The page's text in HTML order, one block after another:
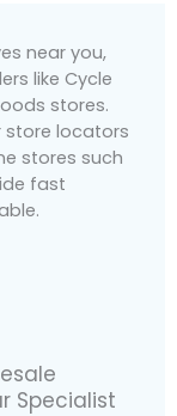
near you,
like Cycle
stores.
store locators
stores such
fast
Specialist